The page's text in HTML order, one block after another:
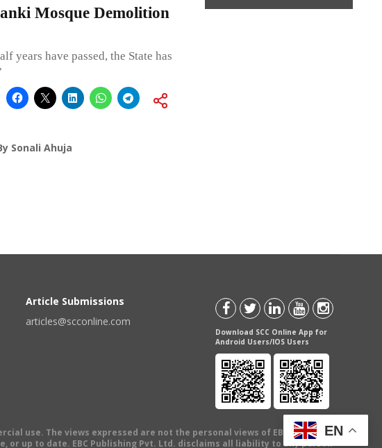
Mosque Demolition
years have passed, the State has
Sonali Ahuja
Article Submissions
articles@scconline.com
Download SCC Online App for
Android Users/IOS Users
use. The views expressed are not the personal views of EBC Publishing
up to date. EBC Publishing Pvt. Ltd. disclaims all liability to any person
EN